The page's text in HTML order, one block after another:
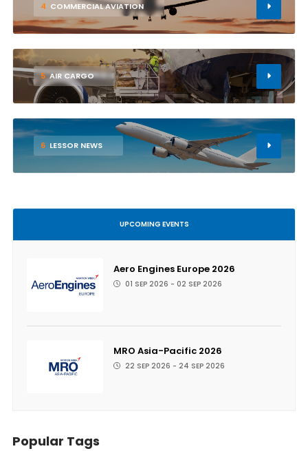
4 COMMERCIAL AVIATION
5 AIR CARGO
6 LESSOR NEWS
UPCOMING EVENTS
Aero Engines Europe 2026
01 SEP 2026 - 02 SEP 2026
MRO Asia-Pacific 2026
22 SEP 2026 - 24 SEP 2026
Popular Tags